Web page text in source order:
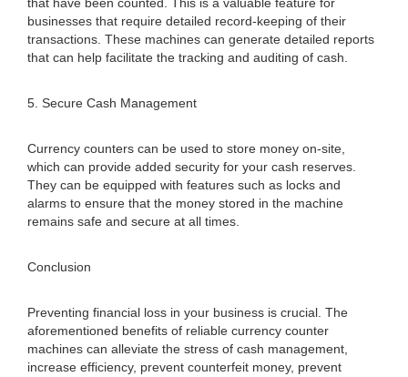
businesses that require detailed record-keeping of their
transactions. These machines can generate detailed reports
that can help facilitate the tracking and auditing of cash.
5. Secure Cash Management
Currency counters can be used to store money on-site,
which can provide added security for your cash reserves.
They can be equipped with features such as locks and
alarms to ensure that the money stored in the machine
remains safe and secure at all times.
Conclusion
Preventing financial loss in your business is crucial. The
aforementioned benefits of reliable currency counter
machines can alleviate the stress of cash management,
increase efficiency, prevent counterfeit money, prevent